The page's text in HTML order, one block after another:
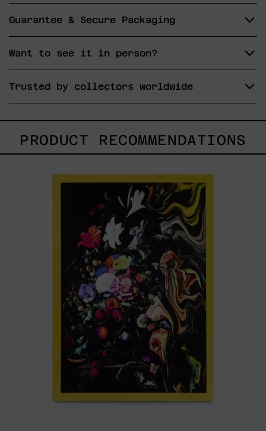
Guarantee & Secure Packaging
Want to see it in person?
Trusted by collectors worldwide
PRODUCT RECOMMENDATIONS
Don
´t
Want
To
Live
Without
My
Flower